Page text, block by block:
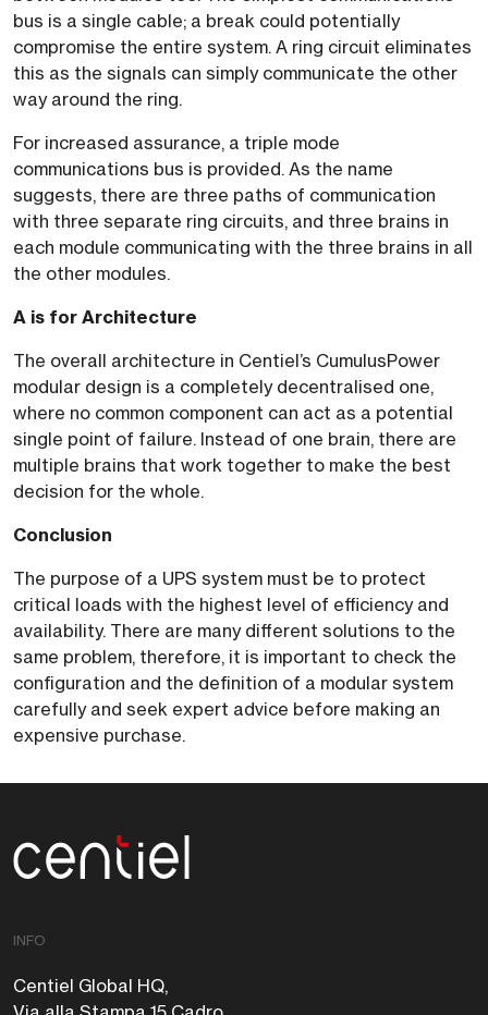
bus is a single cable; a break could potentially
compromise the entire system. A ring circuit eliminates
this as the signals can simply communicate the other
way around the ring.
For increased assurance, a triple mode
communications bus is provided. As the name
suggests, there are three paths of communication
with three separate ring circuits, and three brains in
each module communicating with the three brains in all
the other modules.
A is for Architecture
The overall architecture in Centiel’s CumulusPower
modular design is a completely decentralised one,
where no common component can act as a potential
single point of failure. Instead of one brain, there are
multiple brains that work together to make the best
decision for the whole.
Conclusion
The purpose of a UPS system must be to protect
critical loads with the highest level of efficiency and
availability. There are many different solutions to the
same problem, therefore, it is important to check the
configuration and the definition of a modular system
carefully and seek expert advice before making an
expensive purchase.
INFO
Centiel Global HQ,